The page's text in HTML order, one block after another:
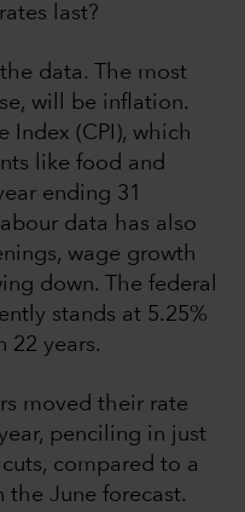
last?
data. The most
will be inflation.
Index (CPI), which
like food and
ending 31
data has also
wage growth
down. The federal
stands at 5.25%
22 years.
moved their rate
penciling in just
compared to a
the June forecast.